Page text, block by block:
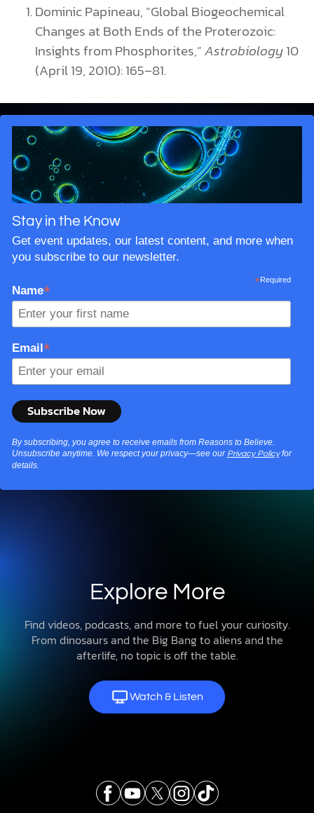
Dominic Papineau, “Global Biogeochemical
Changes at Both Ends of the Proterozoic:
Insights from Phosphorites,”Astrobiology10
(April 19, 2010): 165–81.
Stay in the Know
Get event updates, our latest content, and more when
you subscribe to our newsletter.
*Required
Name*
Email*
By subscribing, you agree to receive emails from Reasons to Believe.
Unsubscribe anytime. We respect your privacy—see our Privacy Policyfor
details.
Explore More
Find videos, podcasts, and more to fuel your curiosity.
From dinosaurs and the Big Bang to aliens and the
afterlife, no topic is off the table.
Watch & Listen